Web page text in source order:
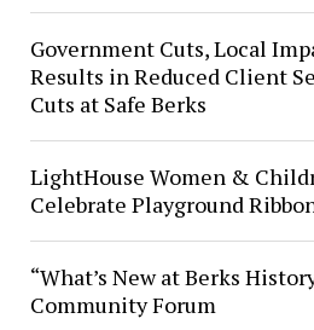
Government Cuts, Local
Results in Reduced Client
Cuts at Safe Berks
LightHouse Women &
Celebrate Playground
“What’s New at Berks
Community Forum